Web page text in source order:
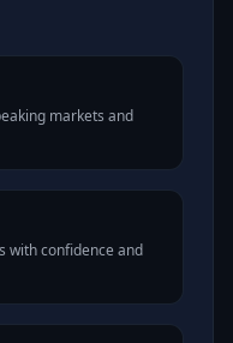
markets and
with confidence and